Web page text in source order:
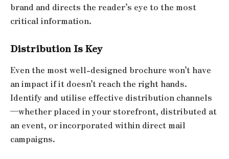
brand and directs the reader’s eye to the most
critical information.
Distribution Is Key
Even the most well-designed brochure won’t have
an impact if it doesn’t reach the right hands.
Identify and utilise effective distribution channels
—whether placed in your storefront, distributed at
an event, or incorporated within direct mail
campaigns.